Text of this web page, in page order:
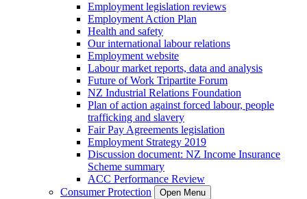
Employment legislation reviews
Employment Action Plan
Health and safety
Our international labour relations
Employment website
Labour market reports, data and analysis
Future of Work Tripartite Forum
NZ Industrial Relations Foundation
Plan of action against forced labour, people
trafficking and slavery
Fair Pay Agreements legislation
Employment Strategy 2019
Discussion document: NZ Income Insurance
Scheme summary
ACC Performance Review
Consumer Protection
Open Menu